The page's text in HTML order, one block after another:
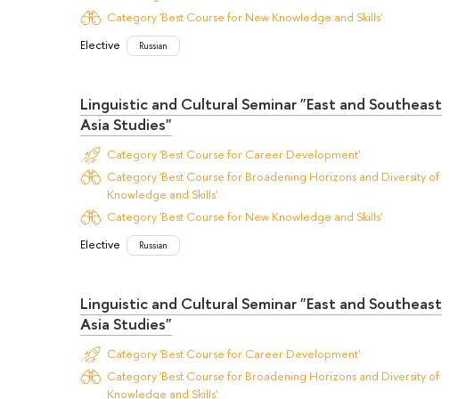
Category 'Best Course for New Knowledge and Skills'
Elective
Russian
Linguistic and Cultural Seminar "East and Southeast
Asia Studies"
Category 'Best Course for Career Development'
Category 'Best Course for Broadening Horizons and Diversity of
Knowledge and Skills'
Category 'Best Course for New Knowledge and Skills'
Elective
Russian
Linguistic and Cultural Seminar "East and Southeast
Asia Studies"
Category 'Best Course for Career Development'
Category 'Best Course for Broadening Horizons and Diversity of
Knowledge and Skills'